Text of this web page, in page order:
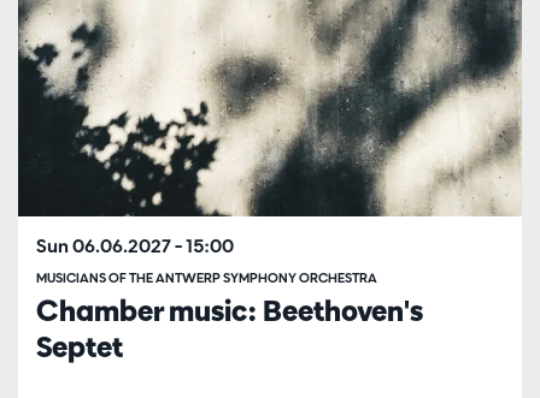
Chamber music: Beethoven's
Septet
MUSICIANS OF THE ANTWERP SYMPHONY ORCHESTRA
Sun 06.06.2027– 15:00